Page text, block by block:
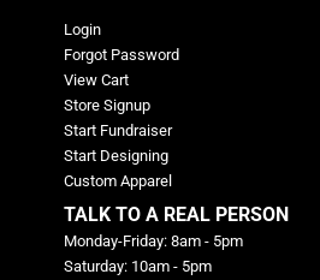
Login
Forgot Password
View Cart
Store Signup
Start Fundraiser
Start Designing
Custom Apparel
TALK TO A REAL PERSON
Monday-Friday: 8am - 5pm
Saturday: 10am - 5pm